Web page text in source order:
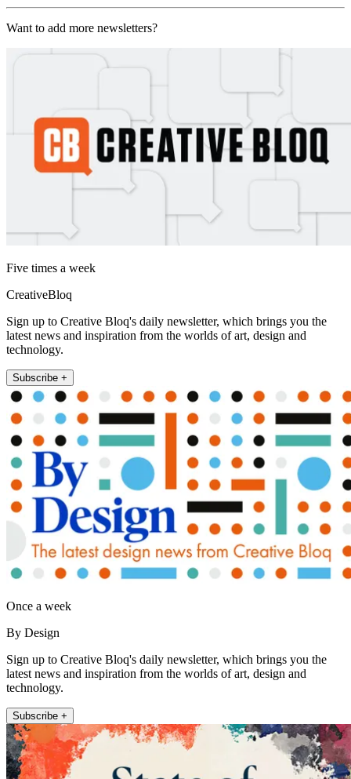
Want to add more newsletters?
Five times a week
CreativeBloq
Sign up to Creative Bloq's daily newsletter, which brings you the
latest news and inspiration from the worlds of art, design and
technology.
Subscribe +
Once a week
By Design
Sign up to Creative Bloq's daily newsletter, which brings you the
latest news and inspiration from the worlds of art, design and
technology.
Subscribe +